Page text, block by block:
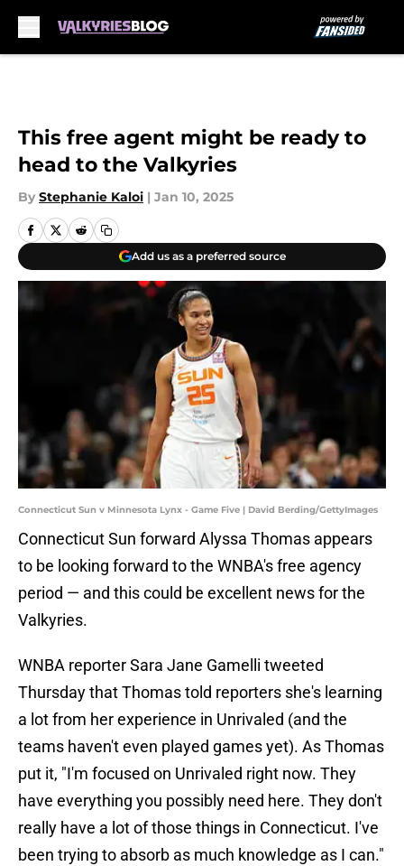
This free agent might be ready to
head to the Valkyries
By Stephanie Kaloi | Jan 10, 2025
Add us as a preferred source
Connecticut Sun v Minnesota Lynx - Game Five | David Berding/GettyImages
Connecticut Sun forward Alyssa Thomas appears
to be looking forward to the WNBA's free agency
period — and this could be excellent news for the
Valkyries.
WNBA reporter Sara Jane Gamelli tweeted
Thursday that Thomas told reporters she's learning
a lot from her experience in Unrivaled (and the
teams haven't even played games yet). As Thomas
put it, "I'm focused on Unrivaled right now. They
have everything you possibly need here. They don't
really have a lot of those things in Connecticut. I've
been trying to absorb as much knowledge as I can."